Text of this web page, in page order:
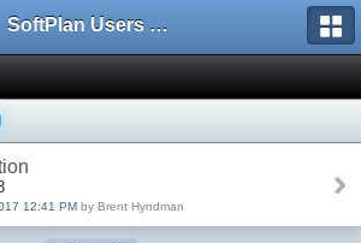
SoftPlan Users Forum
12:41 PM by Brent Hyndman